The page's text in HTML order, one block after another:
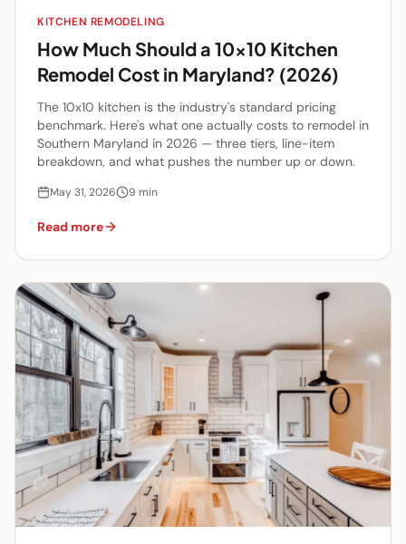
KITCHEN REMODELING
How Much Should a 10x10 Kitchen
Remodel Cost in Maryland? (2026)
The 10x10 kitchen is the industry's standard pricing
benchmark. Here's what one actually costs to remodel in
Southern Maryland in 2026 — three tiers, line-item
breakdown, and what pushes the number up or down.
May 31, 2026 9 min
Read more